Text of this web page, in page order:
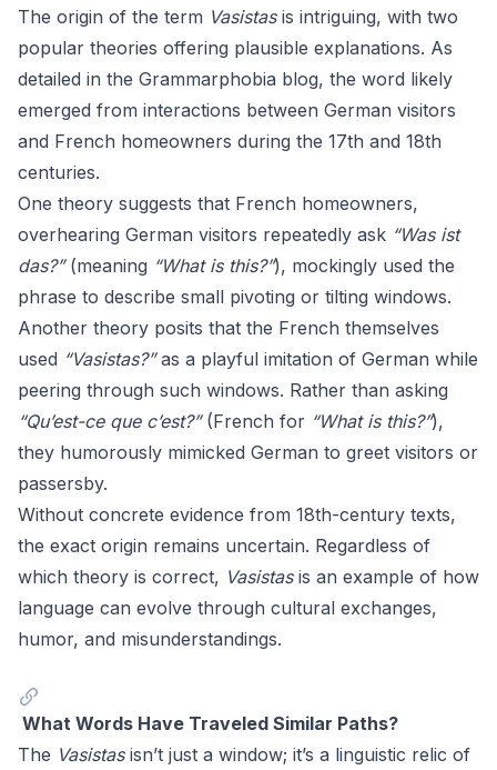
The origin of the term Vasistasis intriguing, with two
popular theories offering plausible explanations. As
detailed in the Grammarphobia blog, the word likely
emerged from interactions between German visitors
and French homeowners during the 17th and 18th
centuries.
One theory suggests that French homeowners,
overhearing German visitors repeatedly ask “Was ist
das?”(meaning “What is this?”), mockingly used the
phrase to describe small pivoting or tilting windows.
Another theory posits that the French themselves
used “Vasistas?”as a playful imitation of German while
peering through such windows. Rather than asking
“Qu’est-ce que c’est?”(French for “What is this?”),
they humorously mimicked German to greet visitors or
passersby.
Without concrete evidence from 18th-century texts,
the exact origin remains uncertain. Regardless of
which theory is correct, Vasistasis an example of how
language can evolve through cultural exchanges,
humor, and misunderstandings.
What Words Have Traveled Similar Paths?
The Vasistasisn’t just a window; it’s a linguistic relic of